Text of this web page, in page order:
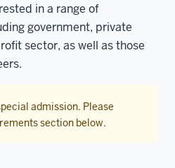
in a range of
government, private
sector, as well as those
admission. Please
section below.